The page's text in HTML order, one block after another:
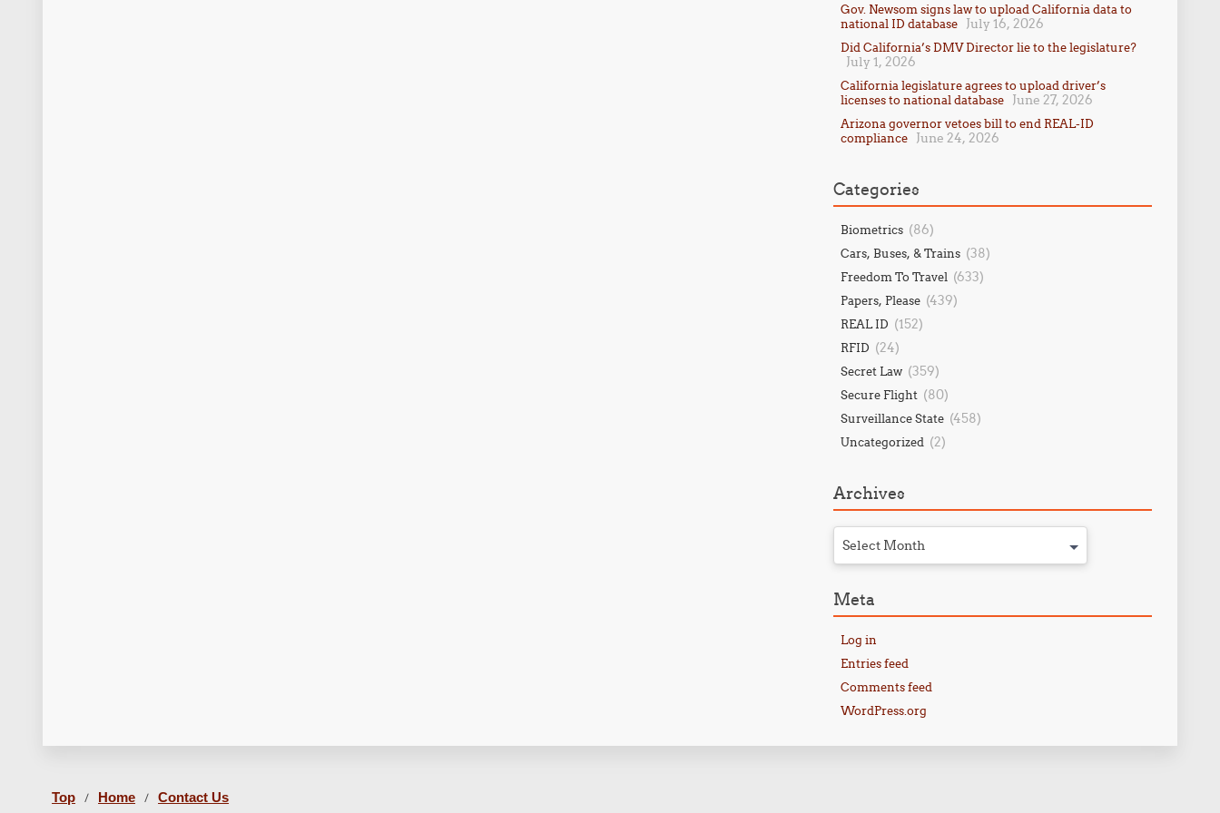
Gov. Newsom signs law to upload California data to
national ID database
July 16, 2026
Did California’s DMV Director lie to the legislature?
July 1, 2026
California legislature agrees to upload driver’s
licenses to national database
June 27, 2026
Arizona governor vetoes bill to end REAL-ID
compliance
June 24, 2026
Categories
Biometrics (86)
Cars, Buses, & Trains (38)
Freedom To Travel (633)
Papers, Please (439)
REAL ID (152)
RFID (24)
Secret Law (359)
Secure Flight (80)
Surveillance State (458)
Uncategorized (2)
Archives
Select Month
Meta
Log in
Entries feed
Comments feed
WordPress.org
Top / Home / Contact Us